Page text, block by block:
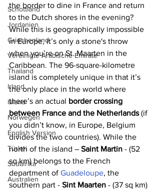
Schottland
Jordanien
Griechenland
Vereinigte Arabische Emirate
Thailand
Irland
Island
Norwegen
English Version
Türkei
Südafrika
Australien
the border to dine in France and return
to the Dutch shores in the evening?
While this is geographically impossible
in Europe, it’s only a stone's throw
when you’re on St. Maarten in the
Caribbean. The 96-square-kilometre
island is completely unique in that it’s
the only place in the world where
there’s an actual border crossing
between France and the Netherlands (if
you didn’t know, in Europe, Belgium
divides the two countries). While the
north of the island – Saint Martin - (52
sq km) belongs to the French
department of Guadeloupe, the
southern part - Sint Maarten - (37 sq km)